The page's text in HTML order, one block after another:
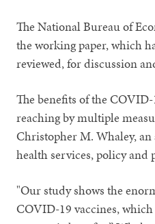
The National Bureau of
the working paper, which
reviewed, for discussion
The benefits of the
reaching by multiple
Christopher M. Whaley, an
health services, policy and
"Our study shows the
COVID-19 vaccines,